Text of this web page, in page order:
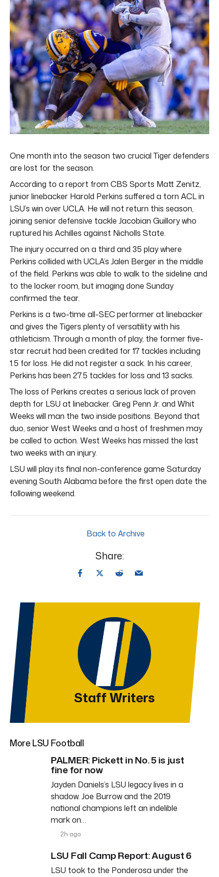
One month into the season two crucial Tiger defenders
are lost for the season.
According to a report from CBS Sports Matt Zenitz,
junior linebacker Harold Perkins suffered a torn ACL in
LSU’s win over UCLA. He will not return this season,
joining senior defensive tackle Jacobian Guillory who
ruptured his Achilles against Nicholls State.
The injury occurred on a third and 35 play where
Perkins collided with UCLA’s Jalen Berger in the middle
of the field. Perkins was able to walk to the sideline and
to the locker room, but imaging done Sunday
confirmed the tear.
Perkins is a two-time all-SEC performer at linebacker
and gives the Tigers plenty of versatility with his
athleticism. Through a month of play, the former five-
star recruit had been credited for 17 tackles including
1.5 for loss. He did not register a sack. In his career,
Perkins has been 27.5 tackles for loss and 13 sacks.
The loss of Perkins creates a serious lack of proven
depth for LSU at linebacker. Greg Penn Jr. and Whit
Weeks will man the two inside positions. Beyond that
duo, senior West Weeks and a host of freshmen may
be called to action. West Weeks has missed the last
two weeks with an injury.
LSU will play its final non-conference game Saturday
evening South Alabama before the first open date the
following weekend.
Back to Archive
Share:
Staff Writers
More LSU Football
PALMER: Pickett in No. 5 is just
fine for now
Jayden Daniels’s LSU legacy lives in a
shadow. Joe Burrow and the 2019
national champions left an indelible
mark on…
2h ago
LSU Fall Camp Report: August 6
LSU took to the Ponderosa under the